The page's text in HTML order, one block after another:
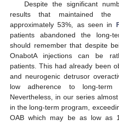
Despite the significant
results that maintained the
approximately 53%, as seen in
patients abandoned the long-
should remember that despite
OnabotA injections can be
patients. This had already been
and neurogenic detrusor
low adherence to long-term
Nevertheless, in our series
in the long-term program,
OAB which may be as low as